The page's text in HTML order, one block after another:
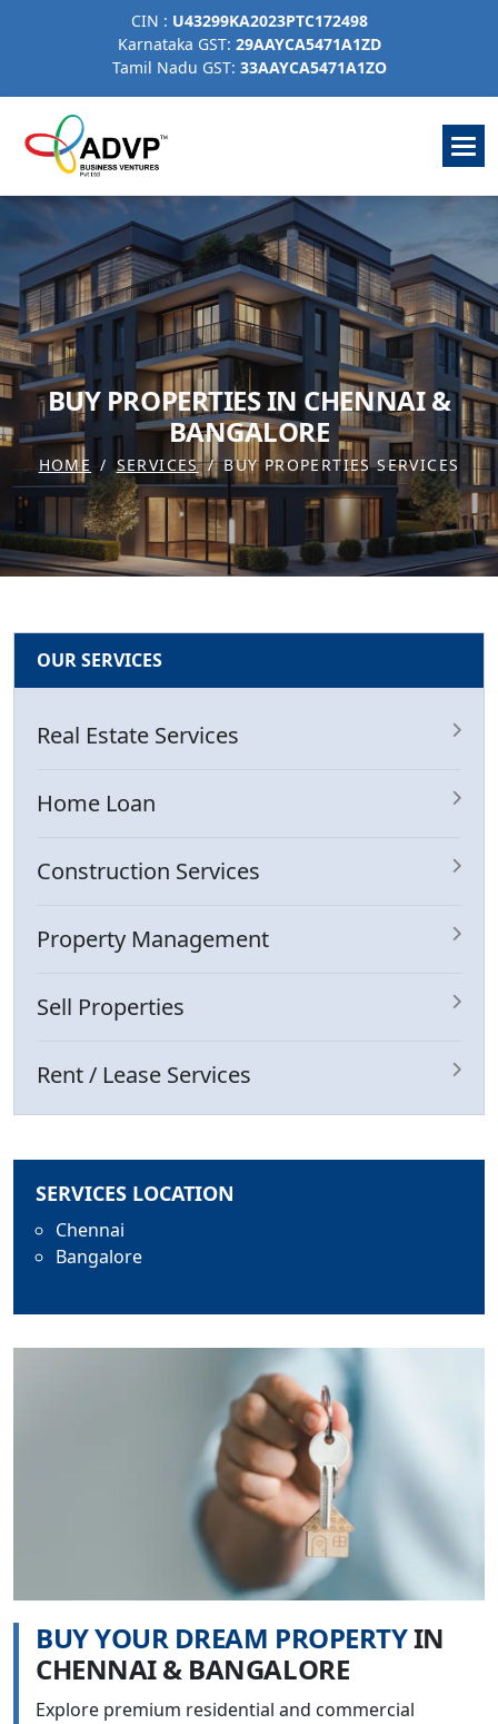
CIN : U43299KA2023PTC172498
Karnataka GST: 29AAYCA5471A1ZD
Tamil Nadu GST: 33AAYCA5471A1ZO
BUY PROPERTIESIN CHENNAI &
BANGALORE
HOME SERVICES BUY PROPERTIES SERVICES
OUR SERVICES
Real Estate Services
Home Loan
Construction Services
Property Management
Sell Properties
Rent / Lease Services
SERVICES LOCATION
Chennai
Bangalore
BUYYOUR DREAM PROPERTYIN
CHENNAI& BANGALORE
Explore premium residential and commercial